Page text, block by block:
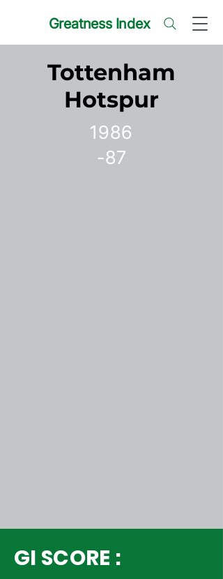
Greatness Index
Tottenham
Hotspur
1986
-87
GI SCORE :